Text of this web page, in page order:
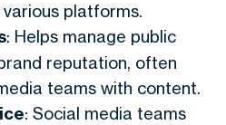
platforms.
: Helps manage public
reputation, often
teams with content.
: Social media teams